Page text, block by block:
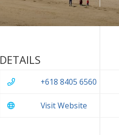
DETAILS
+618 8405 6560
Visit Website